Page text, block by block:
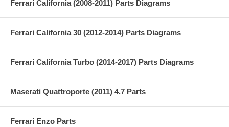
Ferrari California (2008-2011) Parts Diagrams
Ferrari California 30 (2012-2014) Parts Diagrams
Ferrari California Turbo (2014-2017) Parts Diagrams
Maserati Quattroporte (2011) 4.7 Parts
Ferrari Enzo Parts